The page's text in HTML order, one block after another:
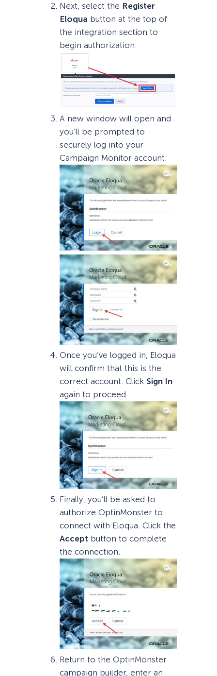
Next, select the Register
Eloqua button at the top of
the integration section to
begin authorization.
A new window will open and
you’ll be prompted to
securely log into your
Campaign Monitor account.
Once you’ve logged in, Eloqua
will confirm that this is the
correct account. Click Sign In
again to proceed.
Finally, you’ll be asked to
authorize OptinMonster to
connect with Eloqua. Click the
Accept button to complete
the connection.
Return to the OptinMonster
campaign builder, enter an